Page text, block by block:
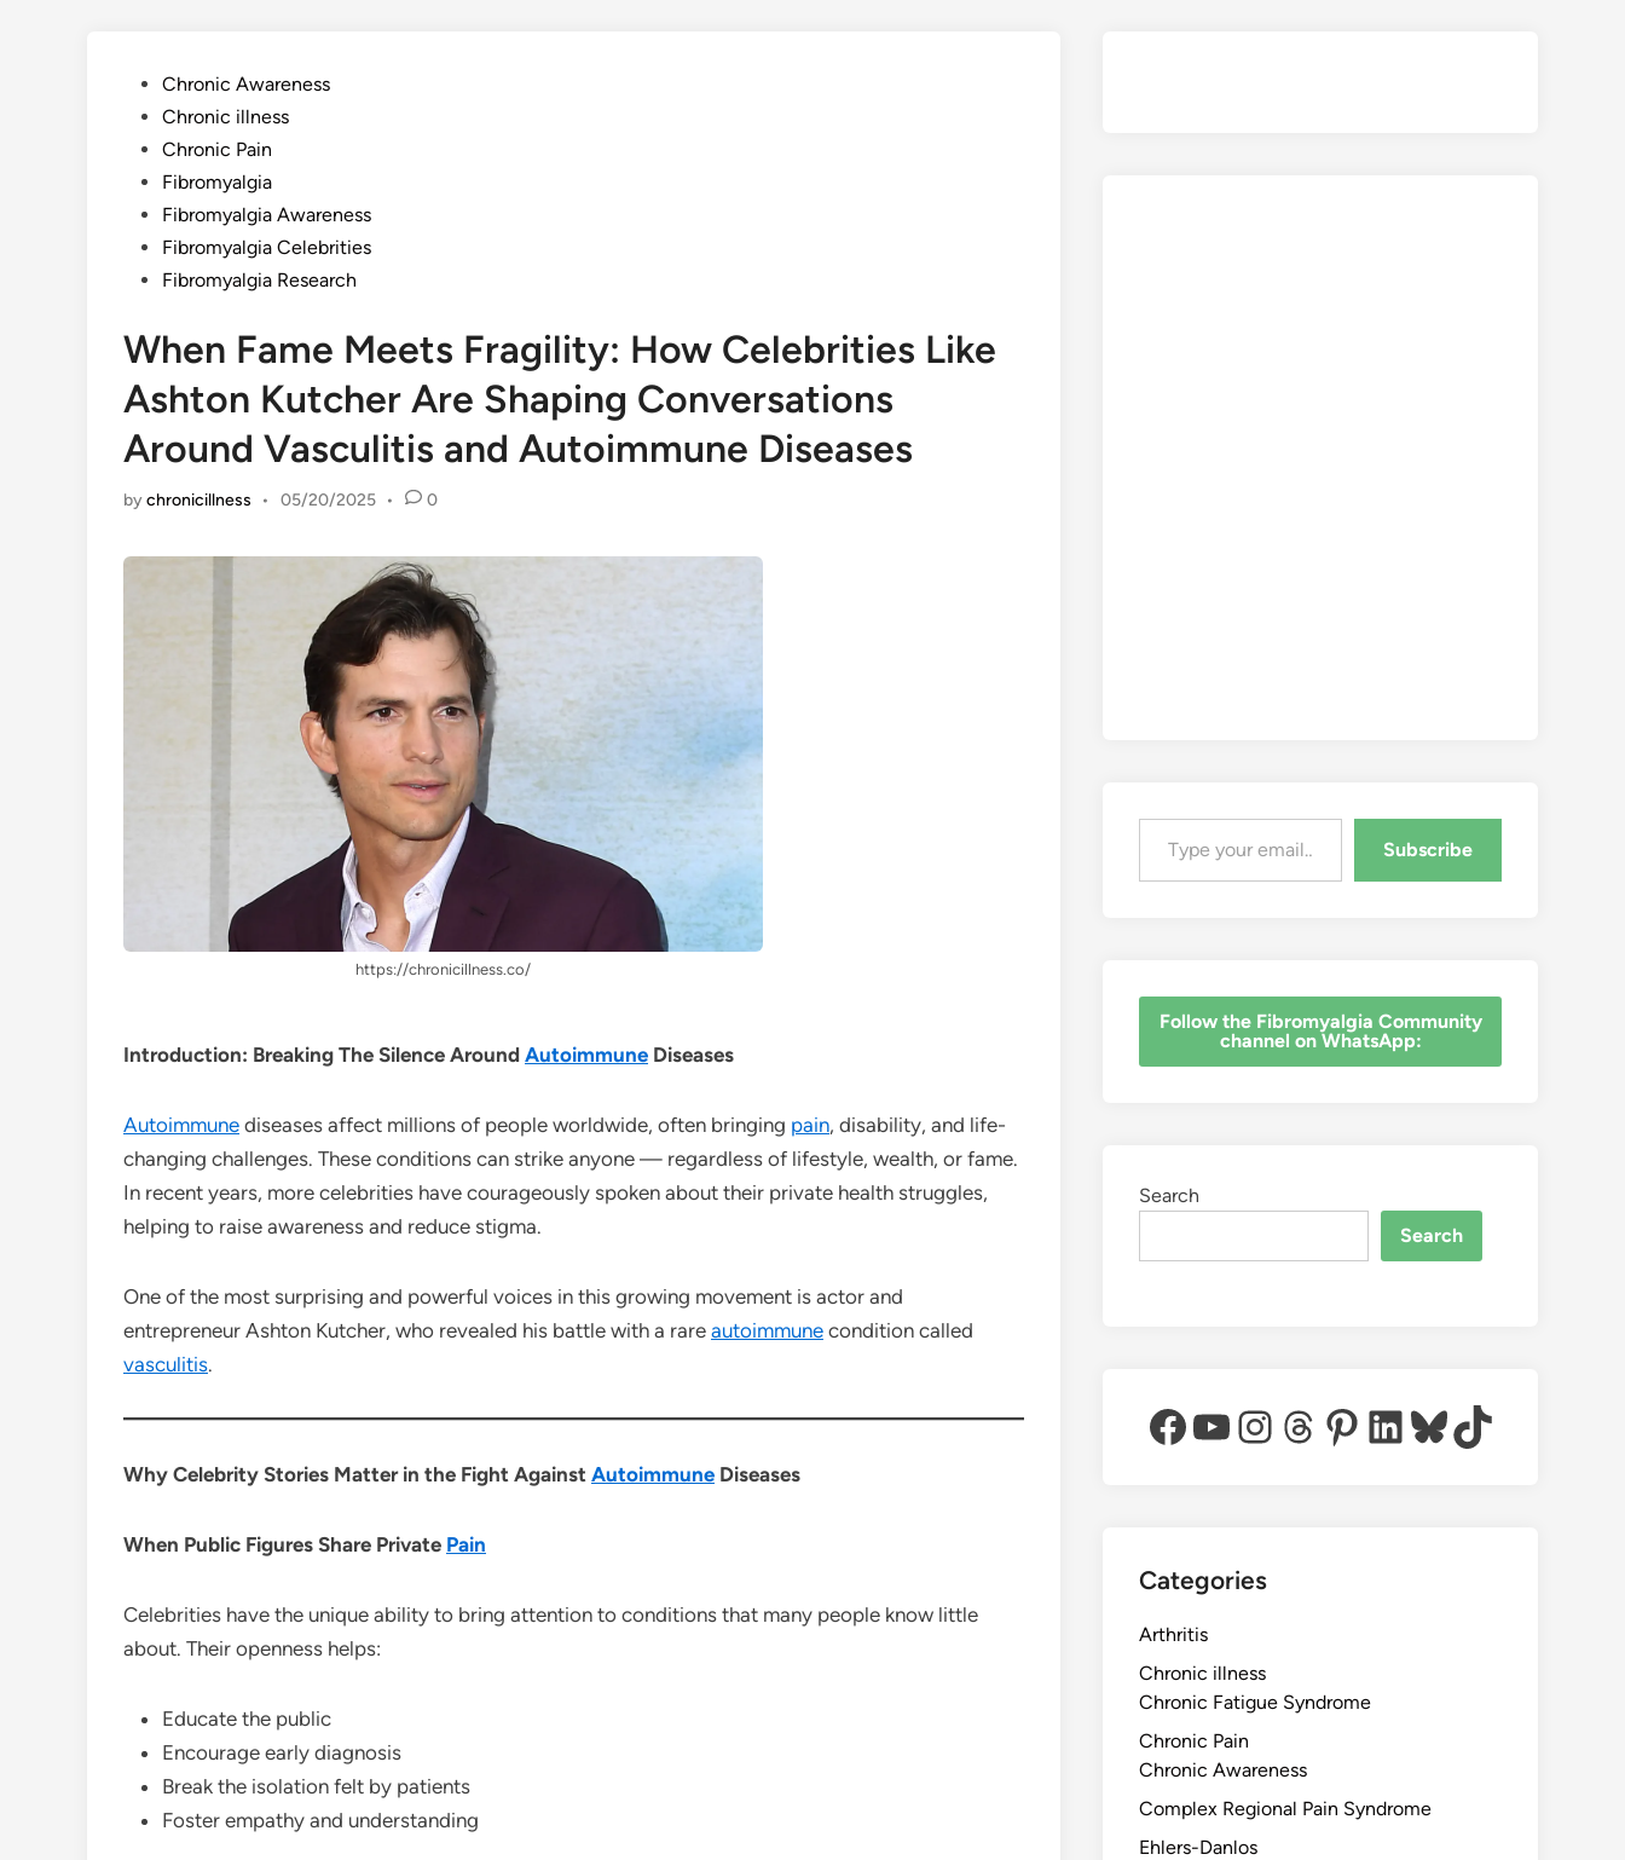
PostedChronic Awareness
Chronic illness
Chronic Pain
Fibromyalgia
Fibromyalgia Awareness
Fibromyalgia Celebrities
Fibromyalgia Research
When Fame Meets Fragility: How Celebrities Like
Ashton Kutcher Are Shaping Conversations
Around Vasculitis and Autoimmune Diseases
bychronicillness • 05/20/2025 • 0
https://chronicillness.co/
Introduction: Breaking The Silence Around Autoimmune Diseases
Autoimmune diseases affect millions of people worldwide, often bringing pain, disability, and life-
changing challenges. These conditions can strike anyone — regardless of lifestyle, wealth, or fame.
In recent years, more celebrities have courageously spoken about their private health struggles,
helping to raise awareness and reduce stigma.
One of the most surprising and powerful voices in this growing movement is actor and
entrepreneur Ashton Kutcher, who revealed his battle with a rare autoimmune condition called
vasculitis.
Why Celebrity Stories Matter in the Fight Against Autoimmune Diseases
When Public Figures Share Private Pain
Celebrities have the unique ability to bring attention to conditions that many people know little
about. Their openness helps:
Educate the public
Encourage early diagnosis
Break the isolation felt by patients
Foster empathy and understanding
Type your email…
Subscribe
‎Follow the Fibromyalgia Community
channel on WhatsApp:
Search
Search
Facebook
YouTube
Instagram
Threads
Pinterest
LinkedIn
Bluesky
TikTok
Categories
Arthritis
Chronic illness
Chronic Fatigue Syndrome
Chronic Pain
Chronic Awareness
Complex Regional Pain Syndrome
Ehlers-Danlos